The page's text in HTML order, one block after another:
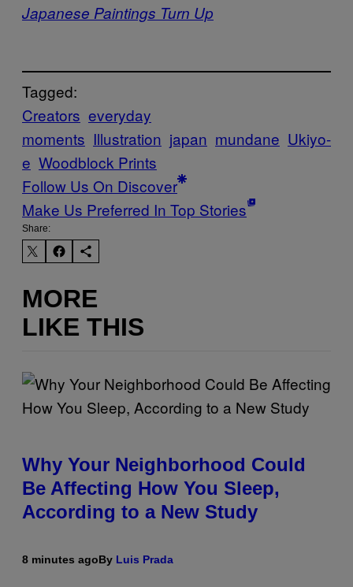
Japanese Paintings Turn Up
Tagged:
Creators everyday
moments Illustration japan mundane Ukiyo-
e Woodblock Prints
Follow Us On Discover
Make Us Preferred In Top Stories
Share:
MORE
LIKE THIS
Why Your Neighborhood Could
Be Affecting How You Sleep,
According to a New Study
8 minutes agoBy Luis Prada